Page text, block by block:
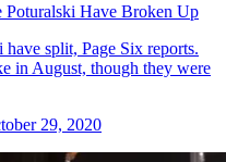
Have Broken Up
split, Page Six reports.
in August, though they were
29, 2020